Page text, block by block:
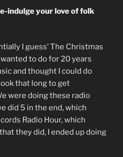
indulge your love of folk
I guess’ The Christmas
to do for 20 years
and thought I could do
that long to get
were doing these radio
did 5 in the end, which
Radio Hour, which
they did, I ended up doing